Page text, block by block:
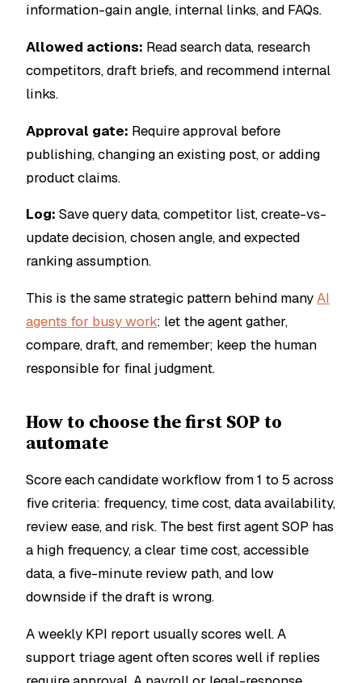
information-gain angle, internal links, and FAQs.
Allowed actions: Read search data, research
competitors, draft briefs, and recommend internal
links.
Approval gate: Require approval before
publishing, changing an existing post, or adding
product claims.
Log: Save query data, competitor list, create-vs-
update decision, chosen angle, and expected
ranking assumption.
This is the same strategic pattern behind manyAI
agents for busy work: let the agent gather,
compare, draft, and remember; keep the human
responsible for final judgment.
How to choose the first SOP to
automate
Score each candidate workflow from 1 to 5 across
five criteria: frequency, time cost, data availability,
review ease, and risk. The best first agent SOP has
a high frequency, a clear time cost, accessible
data, a five-minute review path, and low
downside if the draft is wrong.
A weekly KPI report usually scores well. A
support triage agent often scores well if replies